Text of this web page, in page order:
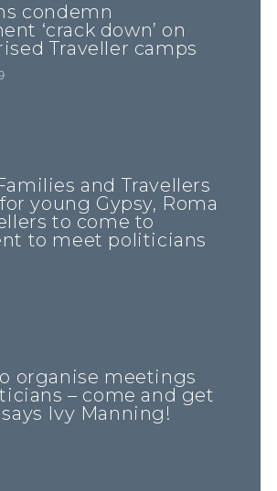
condemn
‘crack down’ on
Traveller camps
and Travellers
young Gypsy, Roma
to come to
to meet politicians
organise meetings
– come and get
Ivy Manning!